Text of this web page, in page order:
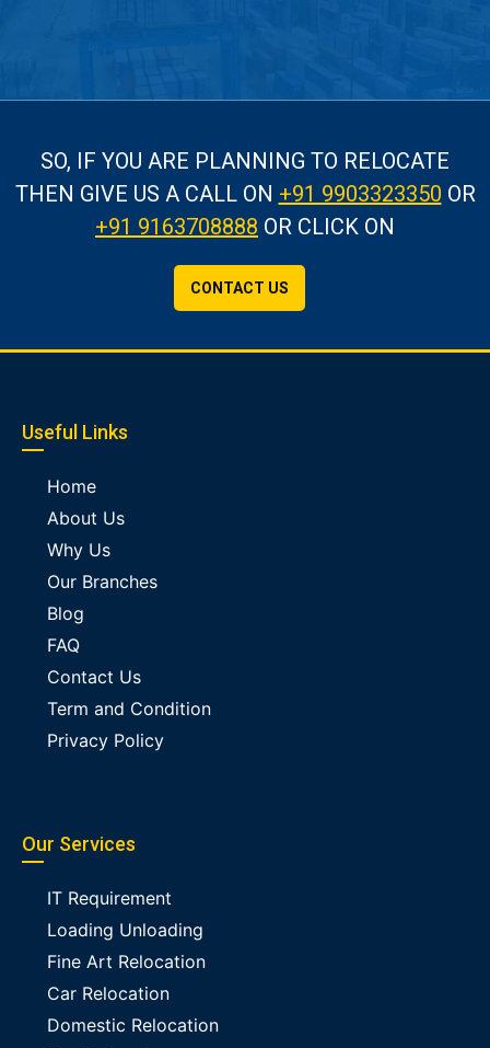
SO, IF YOU ARE PLANNING TO RELOCATE
THEN GIVE US A CALLON +91 9903323350 OR
+91 9163708888 OR CLICK ON
CONTACT US
Useful Links
Home
About Us
Why Us
Our Branches
Blog
FAQ
Contact Us
Term and Condition
Privacy Policy
Our Services
IT Requirement
Loading Unloading
Fine Art Relocation
Car Relocation
Domestic Relocation